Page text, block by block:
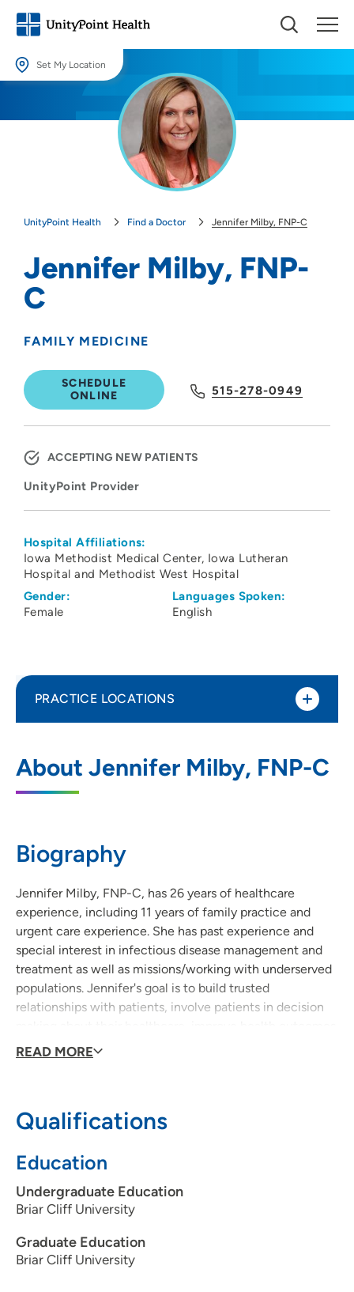
Set My Location
Providing your location allows us to show you nearby providers and
UnityPoint Health Find a Doctor Jennifer Milby, FNP-C
Jennifer Milby, FNP-
C
FAMILY MEDICINE
SCHEDULE
ONLINE
515-278-0949
ACCEPTING NEW PATIENTS
UnityPoint Provider
Hospital Affiliations:
Iowa Methodist Medical Center Iowa Lutheran
Hospital and Methodist West Hospital
Gender:
Female
Languages Spoken:
English
About Jennifer Milby, FNP-C
Biography
Jennifer Milby, FNP-C, has 26 years of healthcare
experience, including 11 years of family practice and
urgent care experience. She has past experience and
special interest in infectious disease management and
treatment as well as missions/working with underserved
populations. Jennifer's goal is to build trusted
relationships with patients, involve patients in decision
and improve patient experiences with healthcare
READ MORE
Qualifications
Education
Undergraduate Education
Briar Cliff University
Graduate Education
Briar Cliff University
PRACTICE LOCATIONS
Hay
4020 Merle Hay Road, Suite 100, Des
515-278-0949